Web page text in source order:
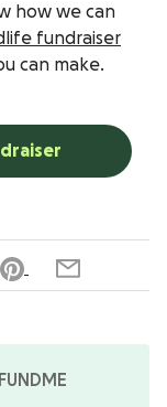
how we can
fundraiser
can make.